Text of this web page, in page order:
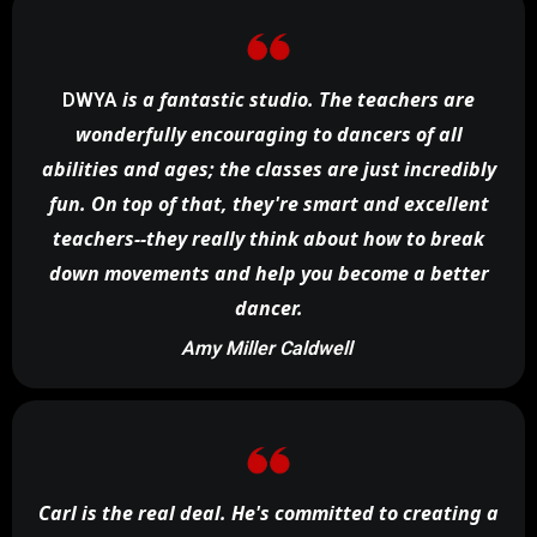
DWYAis a fantastic studio. The teachers are
wonderfully encouraging to dancers of all
abilities and ages; the classes are just incredibly
fun. On top of that, they're smart and excellent
teachers--they really think about how to break
down movements and help you become a better
dancer.
Amy Miller Caldwell
Carl is the real deal. He's committed to creating a